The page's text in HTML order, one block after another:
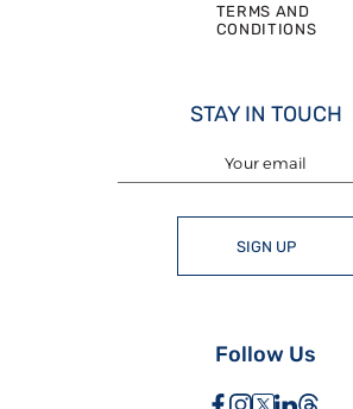
TERMS AND
CONDITIONS
STAY IN TOUCH
SIGN UP
Follow Us